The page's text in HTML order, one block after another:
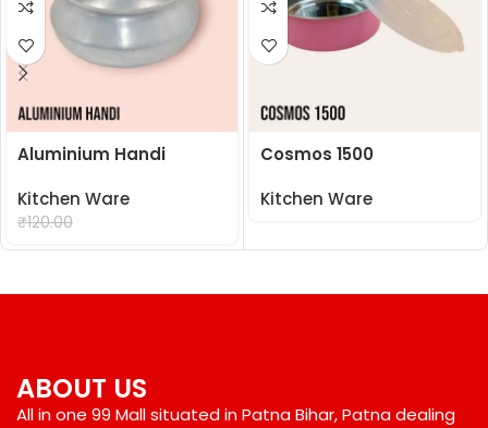
Aluminium Handi
Kitchen Ware
₹120.00
Cosmos 1500
Kitchen Ware
ABOUT US
All in one 99 Mall situated in Patna Bihar, Patna dealing